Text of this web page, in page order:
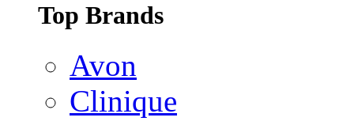
Top Brands
Avon
Clinique